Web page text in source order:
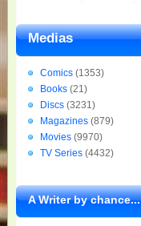
Medias
Comics (1353)
Books (21)
Discs (3231)
Magazines (879)
Movies (9970)
TV Series (4432)
A Writer by chance...